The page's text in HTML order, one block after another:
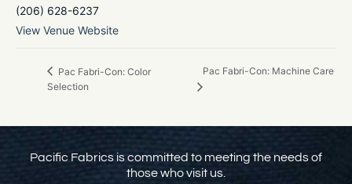
(206) 628-6237
View Venue Website
Pac Fabri-Con: Color
Selection
Pac Fabri-Con: Machine Care
Pacific Fabrics is committed to meeting the needs of
those who visit us.